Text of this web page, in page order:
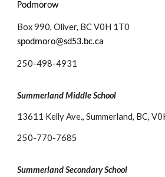
Podmorow
Box 990, Oliver, BC V0H 1T0
spodmoro@sd53.bc.ca
250-498-4931
Summerland Middle School
13611 Kelly Ave., Summerland, BC,
250-770-7685
Summerland Secondary School